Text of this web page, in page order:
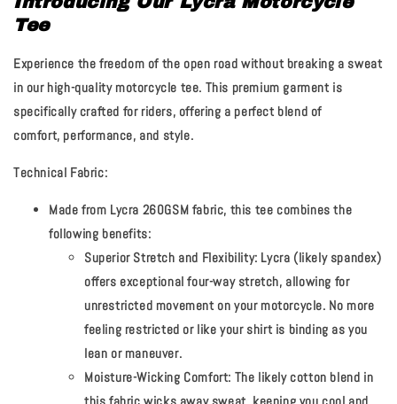
Tee
Experience the freedom of the open road without breaking a sweat
in our high-quality motorcycle tee. This premium garment is
specifically crafted for riders, offering a perfect blend of
comfort, performance, and style.
Technical Fabric:
Made from Lycra 260GSM fabric, this tee combines the
following benefits:
Superior Stretch and Flexibility: Lycra (likely spandex)
offers exceptional four-way stretch, allowing for
unrestricted movement on your motorcycle. No more
feeling restricted or like your shirt is binding as you
lean or maneuver.
Moisture-Wicking Comfort: The likely cotton blend in